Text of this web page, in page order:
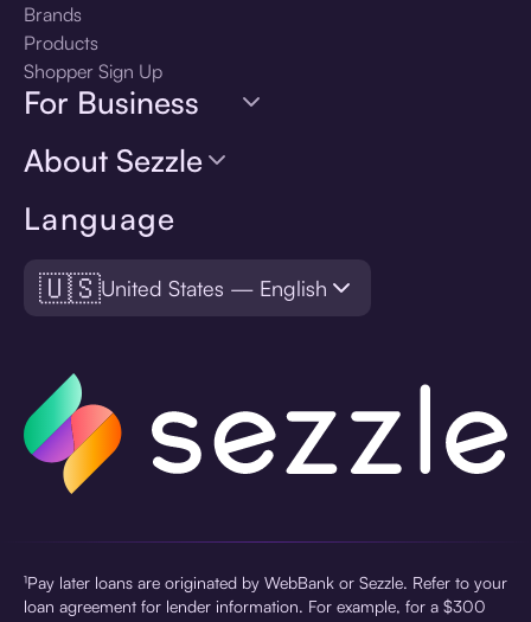
Language
🇺🇸United States — English
Brands
Products
Shopper Sign Up
For Business
About Sezzle
¹Pay later loans are originated by WebBank or Sezzle. Refer to your
loan agreement for lender information. For example, for a $300